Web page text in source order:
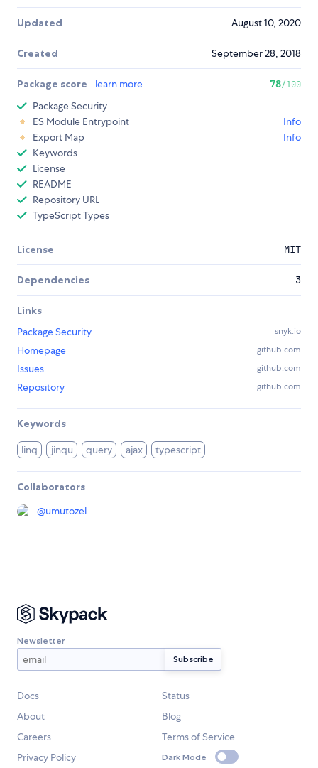
Updated August 10, 2020
Created September 28, 2018
Package score learn more 78/100
Package Security
ES Module Entrypoint
Info
Export Map
Info
Keywords
License
README
Repository URL
TypeScript Types
License MIT
Dependencies 3
Links
Package Security
snyk.io
Homepage github.com
Issues github.com
Repository github.com
Keywords
linq jinqu query ajax typescript
Collaborators
@umutozel
Newsletter
Docs
Status
About
Blog
Careers
Terms of Service
Privacy Policy
Dark Mode